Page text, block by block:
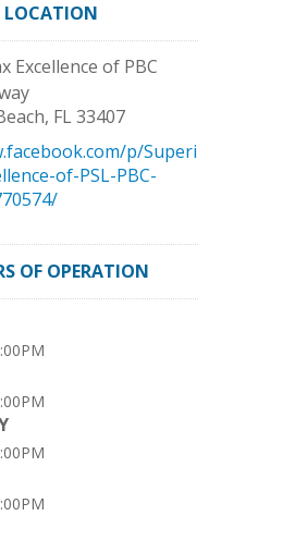
LOCATION
Excellence of PBC
, FL33407
p/Superi
of-PSL-PBC-
OF OPERATION